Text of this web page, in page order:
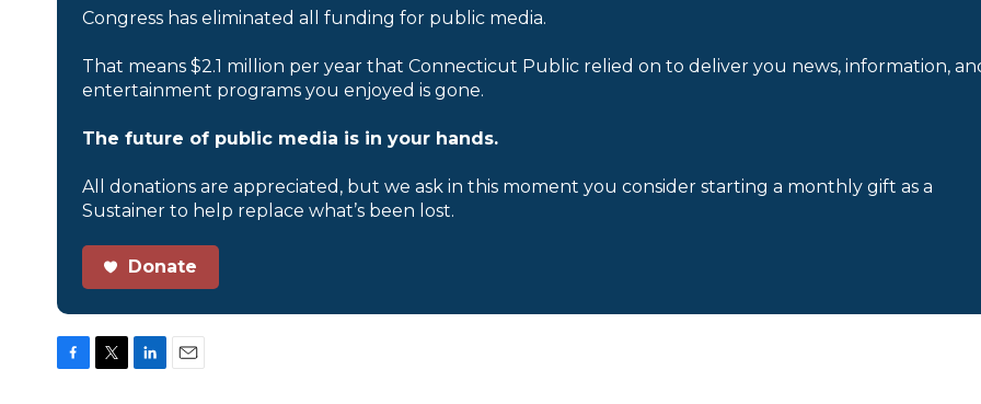
Congress has eliminated all funding for public media.
That means $2.1 million per year that Connecticut Public relied on to deliver you news, information,
entertainment programs you enjoyed is gone.
The future of public media is in your hands.
All donations are appreciated, but we ask in this moment you consider starting a monthly gift as a
Sustainer to help replace what’s been lost.
Donate